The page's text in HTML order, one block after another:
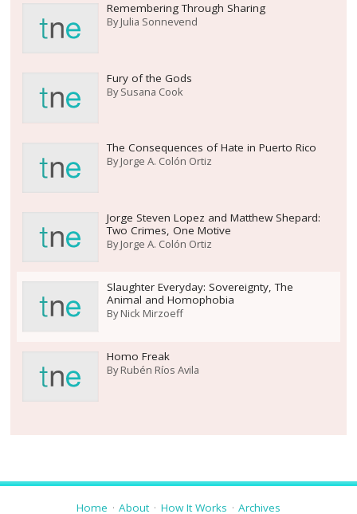
Remembering Through Sharing
ByJulia Sonnevend
Fury of the Gods
BySusana Cook
The Consequences of Hate in Puerto Rico
ByJorge A. Colón Ortiz
Jorge Steven Lopez and Matthew Shepard:
Two Crimes, One Motive
ByJorge A. Colón Ortiz
Slaughter Everyday: Sovereignty, The
Animal and Homophobia
ByNick Mirzoeff
Homo Freak
ByRubén Ríos Avila
Home About How It Works Archives